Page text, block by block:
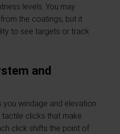
levels. You may
the coatings, but it
to see targets or track
and
you windage and elevation
tactile clicks that make
click shifts the point of